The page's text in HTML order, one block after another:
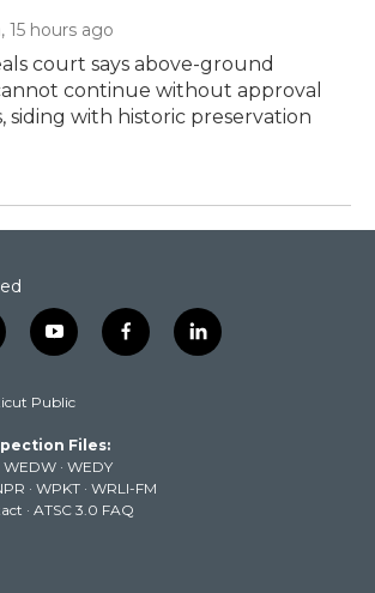
, 15 hours ago
court says above-ground
continue without approval
siding with historic preservation
y
o
t
b
e
f
a
k
l
i
Public
Files:
WEDW · WEDY
· WPKT · WRLI-FM
· ATSC 3.0 FAQ